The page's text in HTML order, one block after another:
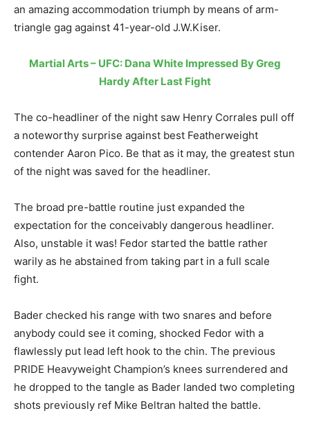
an amazing accommodation triumph by means of arm-
triangle gag against 41-year-old J.W.Kiser.
Martial Arts – UFC: Dana White Impressed By Greg
Hardy After Last Fight
The co-headliner of the night saw Henry Corrales pull off
a noteworthy surprise against best Featherweight
contender Aaron Pico. Be that as it may, the greatest stun
of the night was saved for the headliner.
The broad pre-battle routine just expanded the
expectation for the conceivably dangerous headliner.
Also, unstable it was! Fedor started the battle rather
warily as he abstained from taking part in a full scale
fight.
Bader checked his range with two snares and before
anybody could see it coming, shocked Fedor with a
flawlessly put lead left hook to the chin. The previous
PRIDE Heavyweight Champion’s knees surrendered and
he dropped to the tangle as Bader landed two completing
shots previously ref Mike Beltran halted the battle.